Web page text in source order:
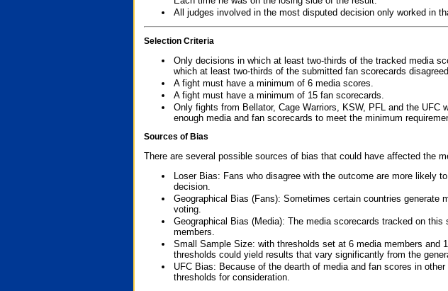
All judges involved in the most disputed decision only worked in
Selection Criteria
Only decisions in which at least two-thirds of the tracked media
which at least two-thirds of the submitted fan scorecards
A fight must have a minimum of 6 media scores.
A fight must have a minimum of 15 fan scorecards.
Only fights from Bellator, Cage Warriors, KSW, PFL and the UFC
enough media and fan scorecards to meet the minimum
Sources of Bias
There are several possible sources of bias that could have affected the
Loser Bias: Fans who disagree with the outcome are more likely
decision.
Geographical Bias (Fans): Sometimes certain countries generate
voting.
Geographical Bias (Media): The media scorecards tracked on
members.
Small Sample Size: with thresholds set at 6 media members and
thresholds could yield results that vary significantly from the
UFC Bias: Because of the dearth of media and fan scores in
thresholds for consideration.